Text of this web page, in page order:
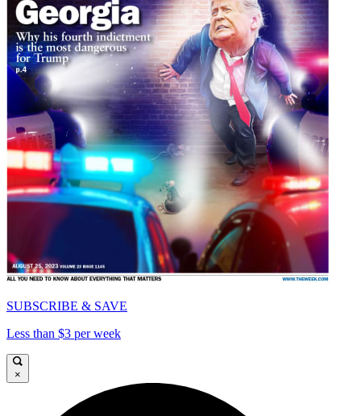
SUBSCRIBE & SAVE
Less than $3 per week
×